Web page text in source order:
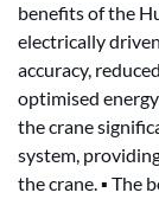
benefits of the
electrically
accuracy,
optimised
the crane
system,
the crane. ▪ The